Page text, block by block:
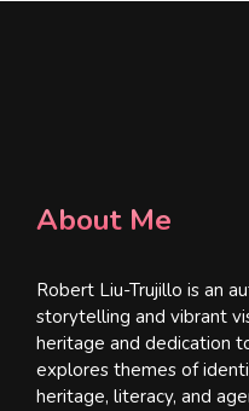
About Me
Robert Liu-Trujillo is an
storytelling and vibrant
heritage and dedication
explores themes of
heritage, literacy, and